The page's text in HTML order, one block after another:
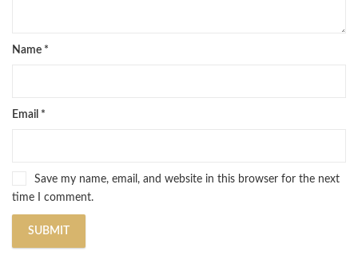
Name *
Email *
Save my name, email, and website in this browser for the next
time I comment.